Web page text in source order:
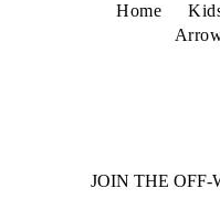
Home
JOIN THE